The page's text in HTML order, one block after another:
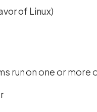
of Linux)
run on one or more